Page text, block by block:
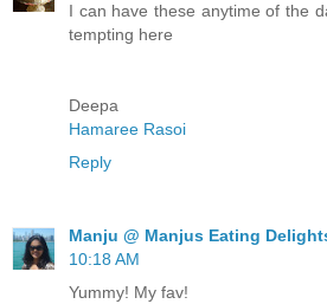
I can have these anytime of the
tempting here
Deepa
Hamaree Rasoi
Reply
Manju @ Manjus Eating
10:18 AM
Yummy! My fav!